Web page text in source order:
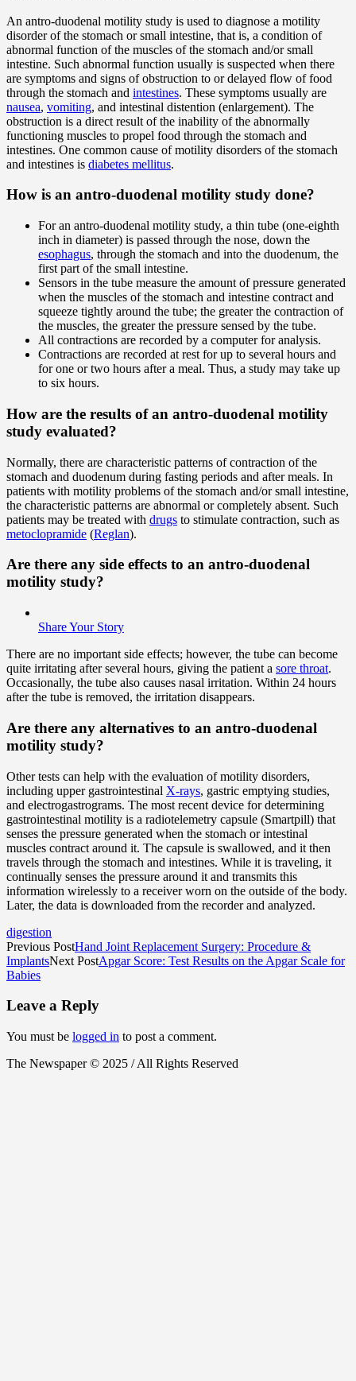
An antro-duodenal motility study is used to diagnose a motility
disorder of the stomach or small intestine, that is, a condition of
abnormal function of the muscles of the stomach and/or small
intestine. Such abnormal function usually is suspected when there
are symptoms and signs of obstruction to or delayed flow of food
through the stomach and intestines. These symptoms usually are
nausea, vomiting, and intestinal distention (enlargement). The
obstruction is a direct result of the inability of the abnormally
functioning muscles to propel food through the stomach and
intestines. One common cause of motility disorders of the stomach
and intestines is diabetes mellitus.
How is an antro-duodenal motility study done?
For an antro-duodenal motility study, a thin tube (one-eighth
inch in diameter) is passed through the nose, down the
esophagus, through the stomach and into the duodenum, the
first part of the small intestine.
Sensors in the tube measure the amount of pressure generated
when the muscles of the stomach and intestine contract and
squeeze tightly around the tube; the greater the contraction of
the muscles, the greater the pressure sensed by the tube.
All contractions are recorded by a computer for analysis.
Contractions are recorded at rest for up to several hours and
for one or two hours after a meal. Thus, a study may take up
to six hours.
How are the results of an antro-duodenal motility
study evaluated?
Normally, there are characteristic patterns of contraction of the
stomach and duodenum during fasting periods and after meals. In
patients with motility problems of the stomach and/or small intestine,
the characteristic patterns are abnormal or completely absent. Such
patients may be treated with drugs to stimulate contraction, such as
metoclopramide (Reglan).
Are there any side effects to an antro-duodenal
motility study?
Share Your Story
There are no important side effects; however, the tube can become
quite irritating after several hours, giving the patient a sore throat.
Occasionally, the tube also causes nasal irritation. Within 24 hours
after the tube is removed, the irritation disappears.
Are there any alternatives to an antro-duodenal
motility study?
Other tests can help with the evaluation of motility disorders,
including upper gastrointestinal X-rays, gastric emptying studies,
and electrogastrograms. The most recent device for determining
gastrointestinal motility is a radiotelemetry capsule (Smartpill) that
senses the pressure generated when the stomach or intestinal
muscles contract around it. The capsule is swallowed, and it then
travels through the stomach and intestines. While it is traveling, it
continually senses the pressure around it and transmits this
information wirelessly to a receiver worn on the outside of the body.
Later, the data is downloaded from the recorder and analyzed.
digestion
Previous PostHand Joint Replacement Surgery: Procedure &
ImplantsNext PostApgar Score: Test Results on the Apgar Scale for
Babies
Leave a Reply
You must be logged in to post a comment.
The Newspaper © 2025 / All Rights Reserved